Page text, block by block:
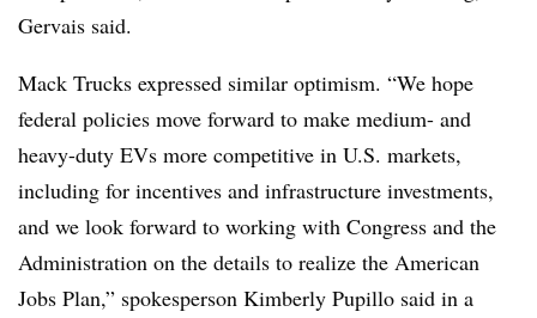
Gervais said.
Mack Trucks expressed similar optimism. “We hope
federal policies move forward to make medium- and
heavy-duty EVs more competitive in U.S. markets,
including for incentives and infrastructure investments,
and we look forward to working with Congress and the
Administration on the details to realize the American
Jobs Plan,” spokesperson Kimberly Pupillo said in a